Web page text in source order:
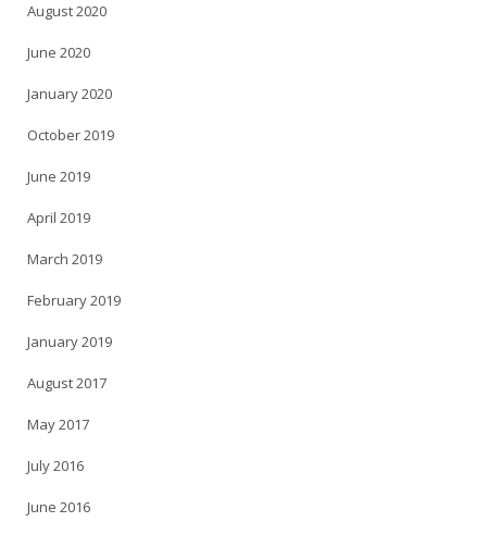
August 2020
June 2020
January 2020
October 2019
June 2019
April 2019
March 2019
February 2019
January 2019
August 2017
May 2017
July 2016
June 2016